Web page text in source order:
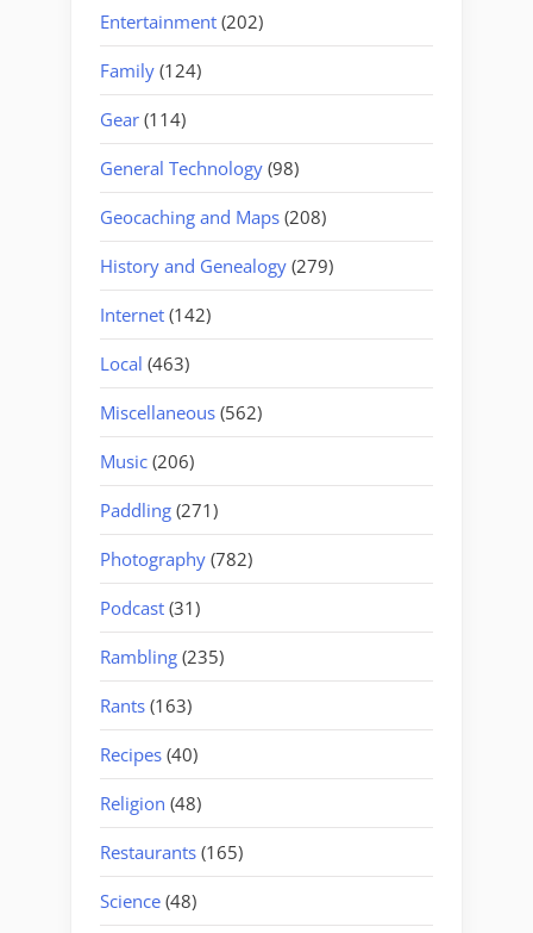
Entertainment (202)
Family (124)
Gear (114)
General Technology (98)
Geocaching and Maps (208)
History and Genealogy (279)
Internet (142)
Local (463)
Miscellaneous (562)
Music (206)
Paddling (271)
Photography (782)
Podcast (31)
Rambling (235)
Rants (163)
Recipes (40)
Religion (48)
Restaurants (165)
Science (48)